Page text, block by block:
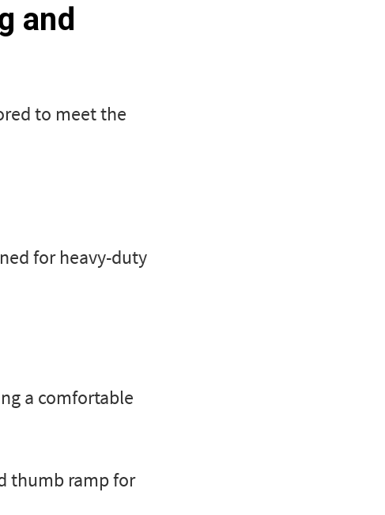
and
to meet the
for heavy-duty
a comfortable
thumb ramp for